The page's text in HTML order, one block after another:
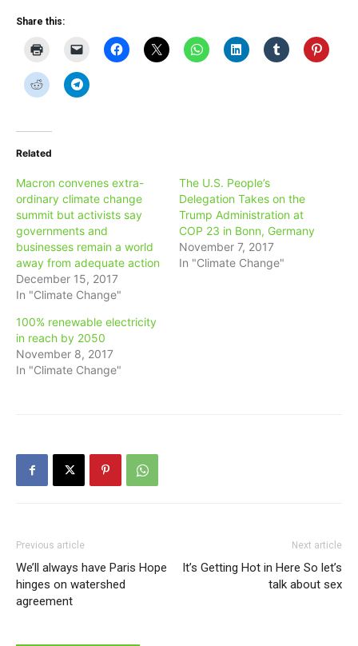
Share this:
Related
Macron convenes extra-
ordinary climate change
summit but activists say
governments and
businesses remain a world
away from adequate action
December 15, 2017
In "Climate Change"
The U.S. People’s
Delegation Takes on the
Trump Administration at
COP 23 in Bonn, Germany
November 7, 2017
In "Climate Change"
100% renewable electricity
in reach by 2050
November 8, 2017
In "Climate Change"
Previous article
We’ll always have Paris Hope
hinges on watershed
agreement
Next article
It’s Getting Hot in Here So let’s
talk about sex